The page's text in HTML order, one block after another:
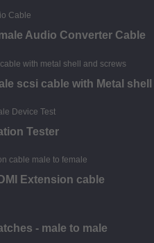
Audio Converter Cable
scsi cable with Metal shell
Tester
Extension cable
- male to male